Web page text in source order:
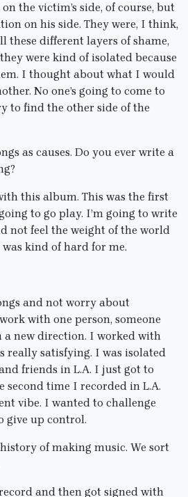
the victim’s side, of course, but
on his side. They were, I think,
these different layers of shame,
were kind of isolated because
I thought about what I would
No one’s going to come to
to find the other side of the
as causes. Do you ever write a
this album. This was the first
to go play. I’m going to write
not feel the weight of the world
kind of hard for me.
and not worry about
with one person, someone
a new direction. I worked with
really satisfying. I was isolated
friends in L.A. I just got to
second time I recorded in L.A.
vibe. I wanted to challenge
give up control.
of making music. We sort
and then got signed with